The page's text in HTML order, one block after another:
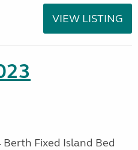
VIEW LISTING
Berth Fixed Island Bed